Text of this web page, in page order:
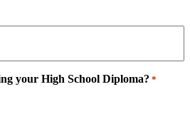
your High School Diploma? *